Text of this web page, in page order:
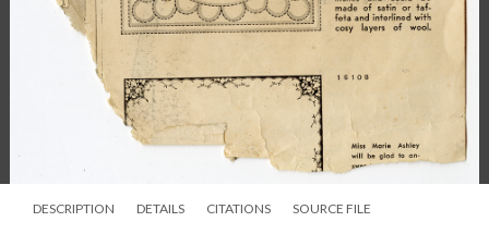
DESCRIPTION DETAILS CITATIONS SOURCE FILE